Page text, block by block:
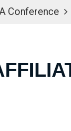
Conference